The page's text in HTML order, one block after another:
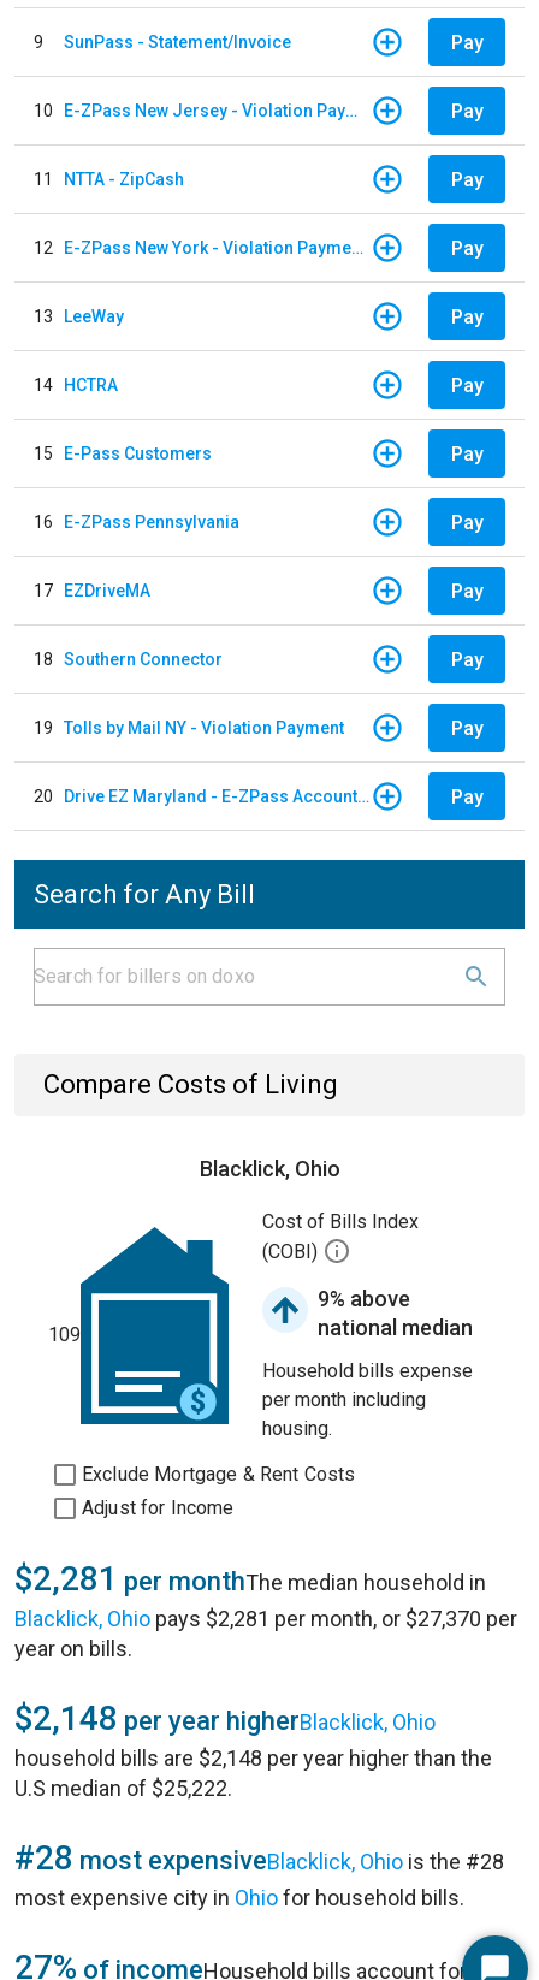
9 SunPass - Statement/Invoice Pay
10 E-ZPass New Jersey - Violation Payments Pay
11 NTTA - ZipCash Pay
12 E-ZPass New York - Violation Payments Pay
13 LeeWay Pay
14 HCTRA Pay
15 E-Pass Customers Pay
16 E-ZPass Pennsylvania Pay
17 EZDriveMA Pay
18 Southern Connector Pay
19 Tolls by Mail NY - Violation Payment Pay
20 Drive EZ Maryland - E-ZPass Account Replenishment Pay
Search for Any Bill
Compare Costs of Living
Blacklick, Ohio
109
Cost of Bills Index
(COBI)
9% above
national median
Household bills expense
per month including
housing.
Exclude Mortgage & Rent Costs
Adjust for Income
$2,281 per monthThe median household in
Blacklick, Ohio pays $2,281 per month, or $27,370 per
year on bills.
$2,148 per year higherBlacklick, Ohio
household bills are $2,148 per year higher than the
U.S median of $25,222.
#28 most expensiveBlacklick, Ohio is the #28
most expensive city in Ohiofor household bills.
27% of incomeHousehold bills account for 27%